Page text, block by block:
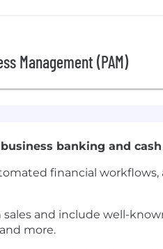
Management (PAM)
banking and
financial
and include well-
more.